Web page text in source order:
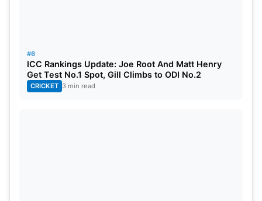
#6
ICC Rankings Update: Joe Root And Matt Henry
Get Test No.1 Spot, Gill Climbs to ODI No.2
CRICKET 3 min read